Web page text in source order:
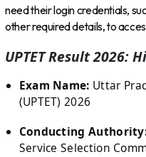
need their login credentials,
other required details, to
UPTET Result 2026:
Exam Name: Uttar
(UPTET) 2026
Conducting
Service Selection